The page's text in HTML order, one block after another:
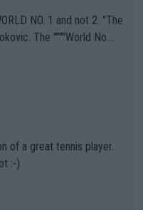
-- disregarding the warning
when it comes to outdoo
Or merely gambling with t
health and futures as
(athletes) -- not PATHE
NO. 1 and not 2. "The
The """"World No.
US Open. If he wa
a lot of tennis with him
of a great tennis player.
:-)